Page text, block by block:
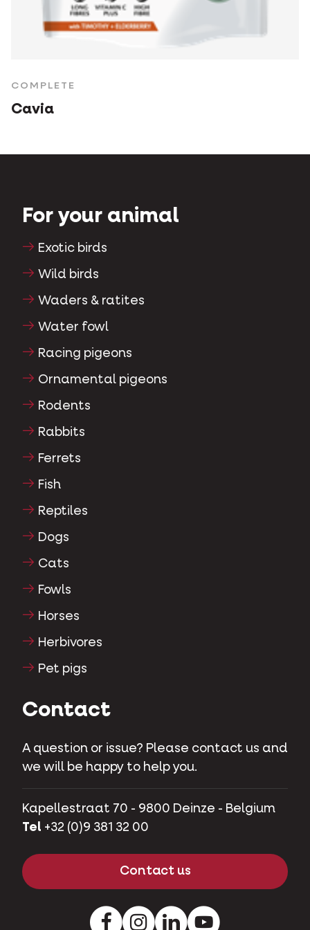
COMPLETE
Cavia
For your animal
Exotic birds
Wild birds
Waders & ratites
Water fowl
Racing pigeons
Ornamental pigeons
Rodents
Rabbits
Ferrets
Fish
Reptiles
Dogs
Cats
Fowls
Horses
Herbivores
Pet pigs
Contact
A question or issue? Please contact us and
we will be happy to help you.
Kapellestraat 70 - 9800 Deinze - Belgium
Tel +32 (0)9 381 32 00
Contact us
FacebookInstagramLinkedInYoutube